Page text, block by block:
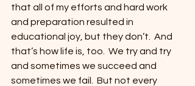
that all of my efforts and hard work
and preparation resulted in
educational joy, but they don’t.  And
that’s how life is, too.  We try and try
and sometimes we succeed and
sometimes we fail.  But not every